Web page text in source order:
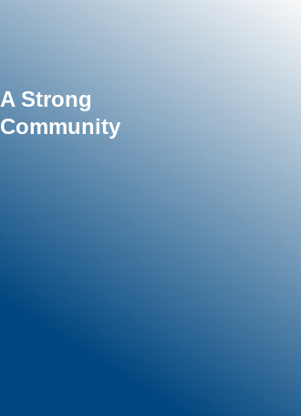
A Strong
Community